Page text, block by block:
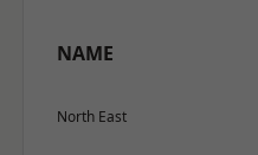
NAME
North East